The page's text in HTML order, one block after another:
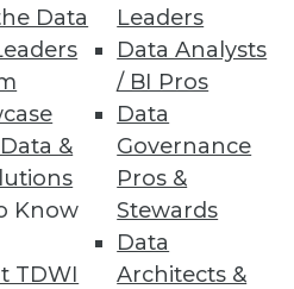
Data
&
Know
TDWI
Leaders
Data Analysts
/ BI Pros
Data
Governance
Pros &
Stewards
Data
Architects &
structured and
58 59 next »